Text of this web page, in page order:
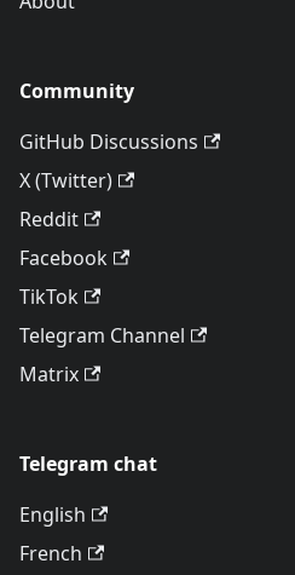
Community
GitHub Discussions
X (Twitter)
Reddit
Facebook
TikTok
Telegram Channel
Matrix
Telegram chat
English
French